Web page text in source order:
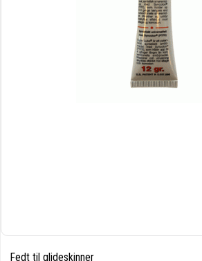
Fedt til glideskinner